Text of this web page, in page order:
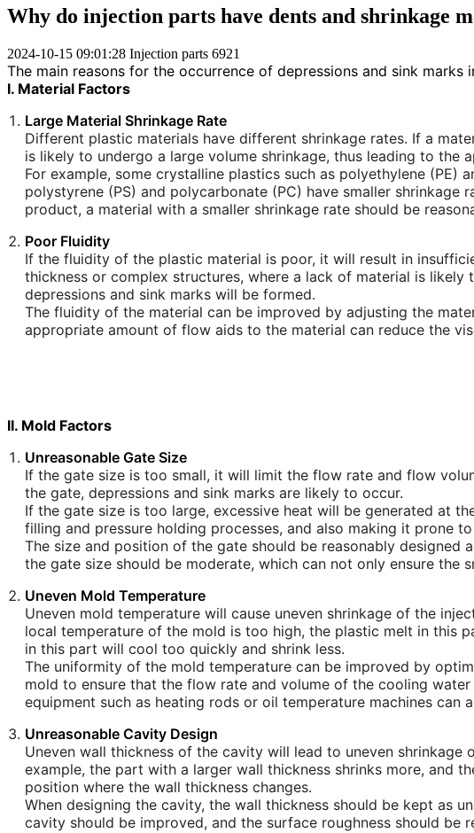
Why do injection parts have dents and shrinkage
2024-10-15 09:01:28 Injection parts 6921
The main reasons for the occurrence of depressions and sink
I. Material Factors
Large Material Shrinkage Rate
Different plastic materials have different shrinkage rates. If a
is likely to undergo a large volume shrinkage, thus leading to the
For example, some crystalline plastics such as polyethylene (PE)
polystyrene (PS) and polycarbonate (PC) have smaller
product, a material with a smaller shrinkage rate should be
Poor Fluidity
If the fluidity of the plastic material is poor, it will result in
thickness or complex structures, where a lack of material is
depressions and sink marks will be formed.
The fluidity of the material can be improved by adjusting the
appropriate amount of flow aids to the material can reduce the
II. Mold Factors
Unreasonable Gate Size
If the gate size is too small, it will limit the flow rate and flow
the gate, depressions and sink marks are likely to occur.
If the gate size is too large, excessive heat will be generated at
filling and pressure holding processes, and also making it prone
The size and position of the gate should be reasonably
the gate size should be moderate, which can not only ensure
Uneven Mold Temperature
Uneven mold temperature will cause uneven shrinkage of the
local temperature of the mold is too high, the plastic melt in this
in this part will cool too quickly and shrink less.
The uniformity of the mold temperature can be improved by
mold to ensure that the flow rate and volume of the cooling
equipment such as heating rods or oil temperature machines
Unreasonable Cavity Design
Uneven wall thickness of the cavity will lead to uneven
example, the part with a larger wall thickness shrinks more, and
position where the wall thickness changes.
When designing the cavity, the wall thickness should be kept as
cavity should be improved, and the surface roughness should